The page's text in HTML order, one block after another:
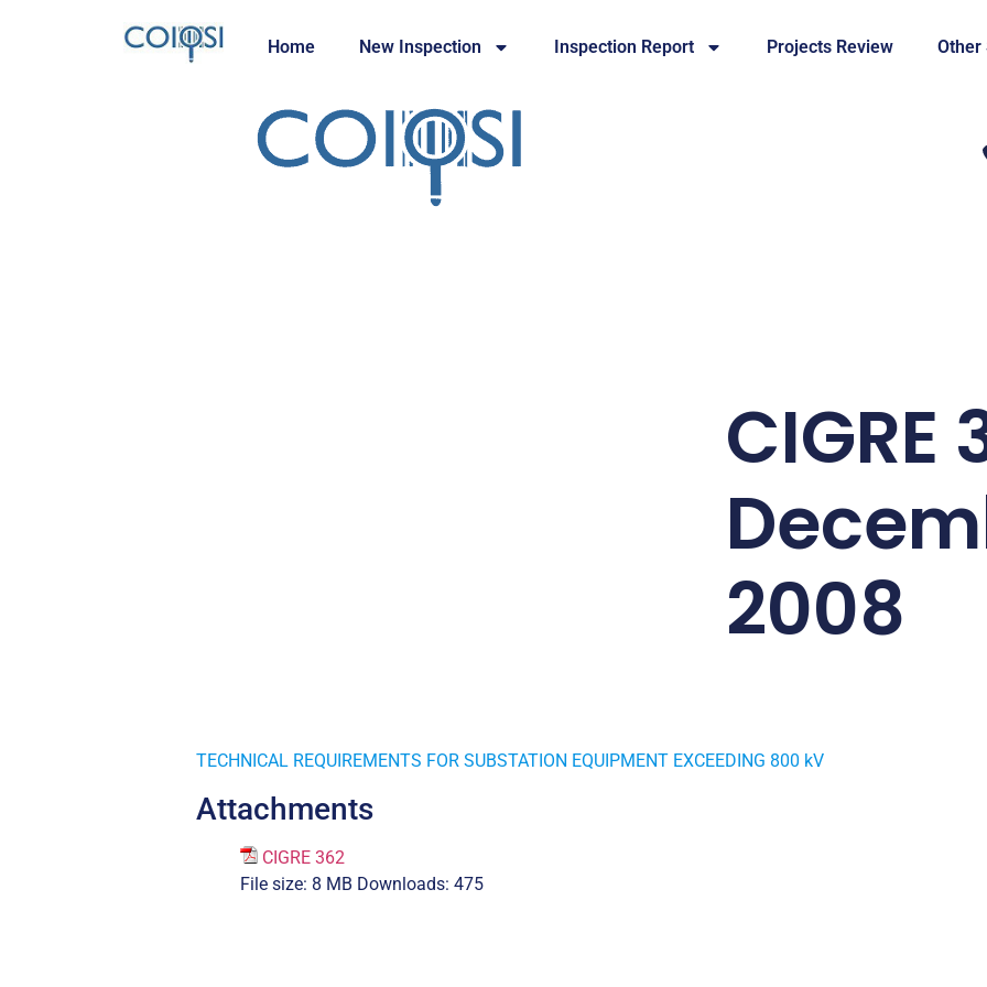
Home New Inspection Inspection Report Projects Review Other
CIGRE
2008
TECHNICAL REQUIREMENTS FOR SUBSTATION EQUIPMENT EXCEEDING 800 kV
Attachments
CIGRE 362
File size: 8 MB Downloads: 475